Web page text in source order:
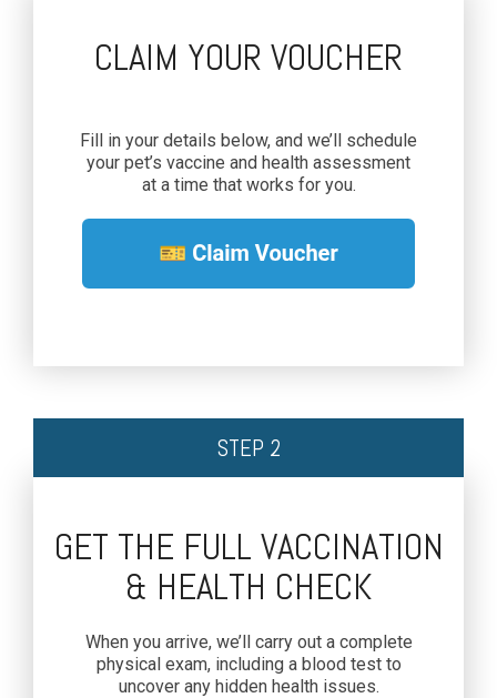
CLAIM YOUR VOUCHER
Fill in your details below, and we’ll schedule
your pet’s vaccine and health assessment
at a time that works for you.
STEP 2
GET THE FULL VACCINATION
& HEALTH CHECK
When you arrive, we’ll carry out a complete
physical exam, including a blood test to
uncover any hidden health issues.